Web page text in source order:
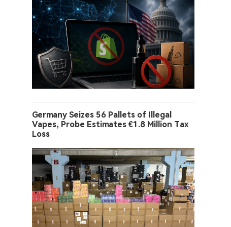
Germany Seizes 56 Pallets of Illegal
Vapes, Probe Estimates €1.8 Million Tax
Loss